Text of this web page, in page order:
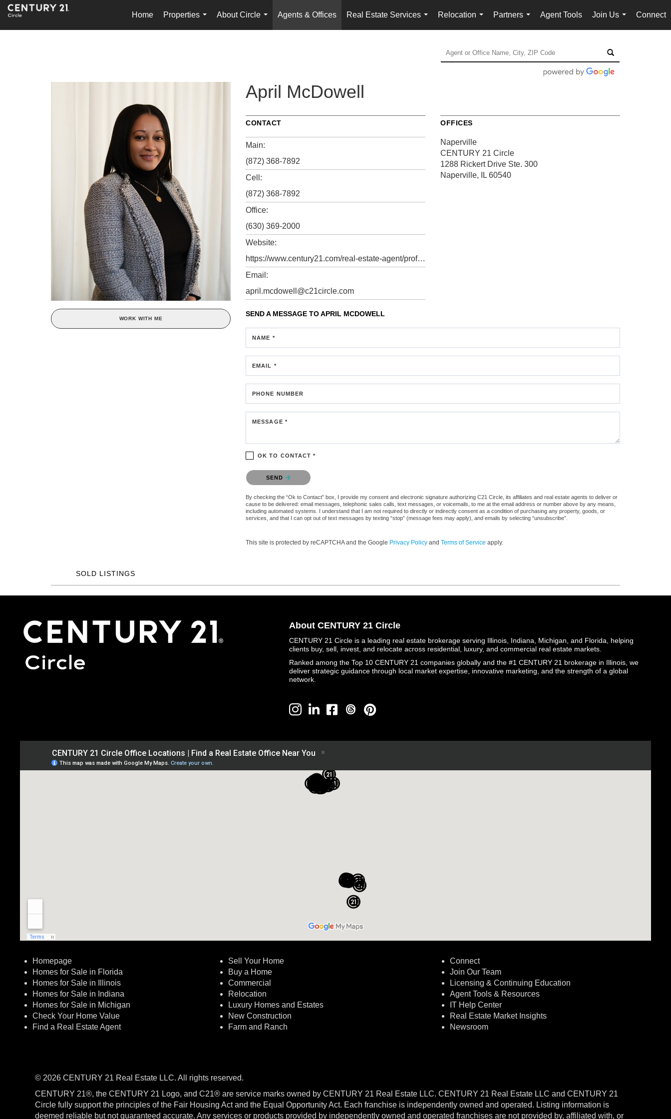
Home
Properties
...
About Circle
...
Agents & Offices
Real Estate Services
...
Relocation
...
Partners
...
Agent Tools
Join Us
...
Connect
WORK WITH ME
April McDowell
CONTACT
Main:
(872) 368-7892
Cell:
(872) 368-7892
Office:
(630) 369-2000
Website:
https://www.century21.com/real-estate-agent/profile/april-mcdowell-p80184598
Email:
april.mcdowell@c21circle.com
OFFICES
Naperville
CENTURY 21 Circle
1288 Rickert Drive Ste. 300
Naperville, IL 60540
SEND A MESSAGE TOAPRIL MCDOWELL
NAME *
EMAIL *
PHONE NUMBER
MESSAGE *
OK TO CONTACT *
Please confirm that you are not a robot.
SEND
By checking the “Ok to Contact” box, I provide my consent and electronic signature authorizing C21 Circle, its affiliates and real estate agents to deliver or
cause to be delivered: email messages, telephonic sales calls, text messages, or voicemails, to me at the email address or number above by any means,
including automated systems. I understand that I am not required to directly or indirectly consent as a condition of purchasing any property, goods, or
services, and that I can opt out of text messages by texting “stop” (message fees may apply), and emails by selecting “unsubscribe”.
This site is protected by reCAPTCHA and the Google Privacy Policy and Terms of Service apply.
SOLD LISTINGS
About CENTURY 21 Circle
CENTURY 21 Circle is a leading real estate brokerage serving Illinois, Indiana, Michigan, and Florida, helping
clients buy, sell, invest, and relocate across residential, luxury, and commercial real estate markets.
Ranked among the Top 10 CENTURY 21 companies globally and the #1 CENTURY 21 brokerage in Illinois, we
deliver strategic guidance through local market expertise, innovative marketing, and the strength of a global
network.
Homepage
Homes for Sale in Florida
Homes for Sale in Illinois
Homes for Sale in Indiana
Homes for Sale in Michigan
Check Your Home Value
Find a Real Estate Agent
Sell Your Home
Buy a Home
Commercial
Relocation
Luxury Homes and Estates
New Construction
Farm and Ranch
Connect
Join Our Team
Licensing & Continuing Education
Agent Tools & Resources
IT Help Center
Real Estate Market Insights
Newsroom
© 2026 CENTURY 21 Real Estate LLC. All rights reserved.
CENTURY 21®, the CENTURY 21 Logo, and C21® are service marks owned by CENTURY 21 Real Estate LLC. CENTURY 21 Real Estate LLC and CENTURY 21
Circle fully support the principles of the Fair Housing Act and the Equal Opportunity Act. Each franchise is independently owned and operated. Listing information is
deemed reliable but not guaranteed accurate. Any services or products provided by independently owned and operated franchises are not provided by, affiliated with, or